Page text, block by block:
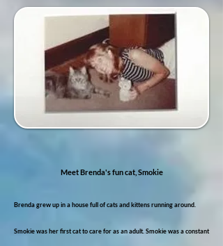
Meet Brenda's fun cat, Smokie
Brenda grew up in a house full of cats and kittens running around.
Smokie was her first cat to care for as an adult. Smokie was a constant